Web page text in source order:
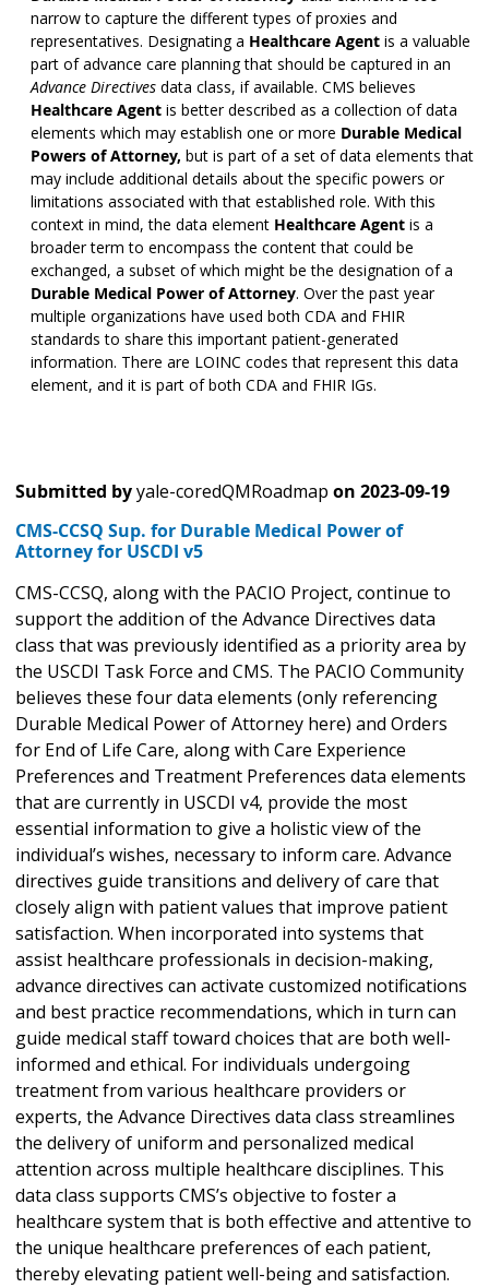
narrow to capture the different types of proxies and
representatives. Designating a Healthcare Agent is a valuable
part of advance care planning that should be captured in an
Advance Directives data class, if available. CMS believes
Healthcare Agent is better described as a collection of data
elements which may establish one or more Durable Medical
Powers of Attorney, but is part of a set of data elements that
may include additional details about the specific powers or
limitations associated with that established role. With this
context in mind, the data element Healthcare Agent is a
broader term to encompass the content that could be
exchanged, a subset of which might be the designation of a
Durable Medical Power of Attorney. Over the past year
multiple organizations have used both CDA and FHIR
standards to share this important patient-generated
information. There are LOINC codes that represent this data
element, and it is part of both CDA and FHIR IGs.
Submitted byyale-coredQMRoadmap on 2023-09-19
CMS-CCSQ Sup. for Durable Medical Power of
Attorney for USCDI v5
CMS-CCSQ, along with the PACIO Project, continue to
support the addition of the Advance Directives data
class that was previously identified as a priority area by
the USCDI Task Force and CMS. The PACIO Community
believes these four data elements (only referencing
Durable Medical Power of Attorney here) and Orders
for End of Life Care, along with Care Experience
Preferences and Treatment Preferences data elements
that are currently in USCDI v4, provide the most
essential information to give a holistic view of the
individual’s wishes, necessary to inform care. Advance
directives guide transitions and delivery of care that
closely align with patient values that improve patient
satisfaction. When incorporated into systems that
assist healthcare professionals in decision-making,
advance directives can activate customized notifications
and best practice recommendations, which in turn can
guide medical staff toward choices that are both well-
informed and ethical. For individuals undergoing
treatment from various healthcare providers or
experts, the Advance Directives data class streamlines
the delivery of uniform and personalized medical
attention across multiple healthcare disciplines. This
data class supports CMS’s objective to foster a
healthcare system that is both effective and attentive to
the unique healthcare preferences of each patient,
thereby elevating patient well-being and satisfaction.